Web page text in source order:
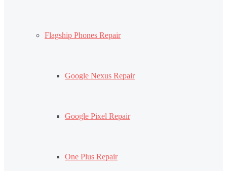
Flagship Phones Repair
Google Nexus Repair
Google Pixel Repair
One Plus Repair